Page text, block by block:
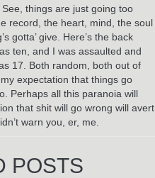
things are just going too
record, the heart, mind, the soul
gotta’ give. Here’s the back
ten, and I was assaulted and
17. Both random, both out of
expectation that things go
Perhaps all this paranoia will
that shit will go wrong will avert
warn you, er, me.
POSTS